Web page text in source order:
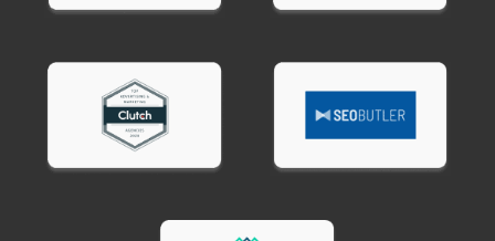
limitations. Custom sites and optimized
second load times.
Ready to speed up your website?Contact
BroBex Marketing for website speed
engaged and improve your search rankings.